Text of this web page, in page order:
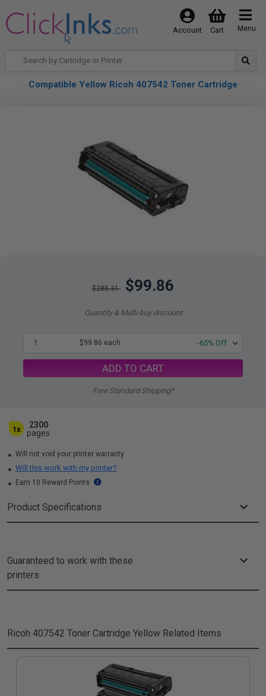
Menu
Cart
Account
Compatible Yellow Ricoh 407542 Toner Cartridge
$285.31 $99.86
Quantity & Multi-buy discount
1 $99.86 each -65% Off
ADD TO CART
Free Standard Shipping*
1x
2300
pages
Will not void your printer warranty
Will this work with my printer?
Earn 10 Reward Points
Product Specifications
Guaranteed to work with these
printers
Ricoh 407542 Toner Cartridge Yellow Related Items